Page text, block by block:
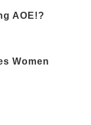
AOE!?
Women